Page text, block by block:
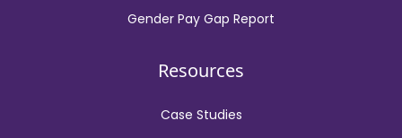
Gender Pay Gap Report
Resources
Case Studies